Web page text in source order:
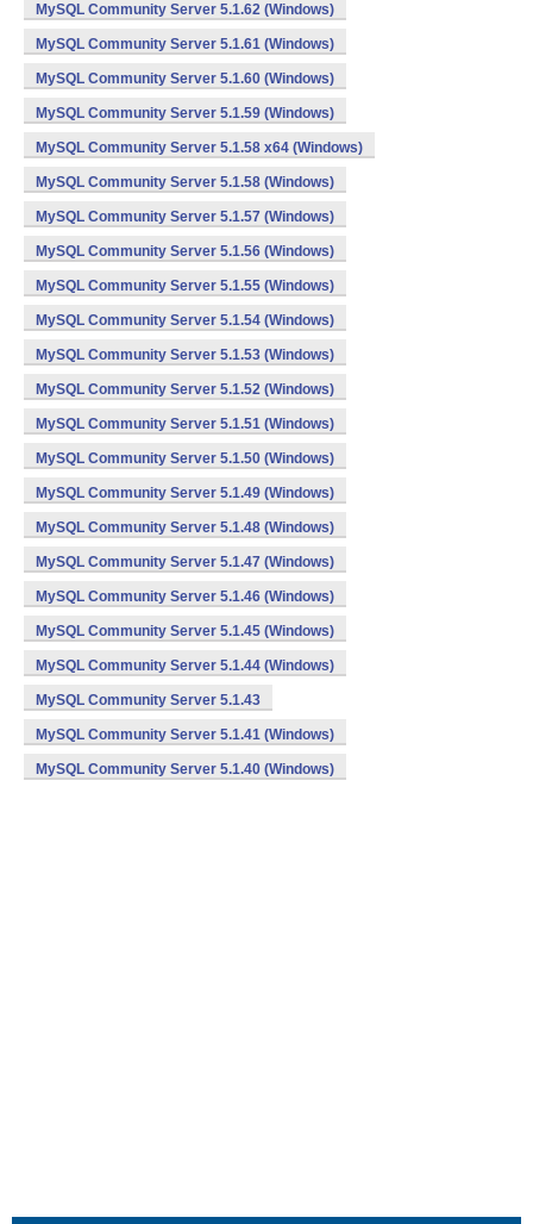
MySQL Community Server 5.1.62 (Windows)
MySQL Community Server 5.1.61 (Windows)
MySQL Community Server 5.1.60 (Windows)
MySQL Community Server 5.1.59 (Windows)
MySQL Community Server 5.1.58 x64 (Windows)
MySQL Community Server 5.1.58 (Windows)
MySQL Community Server 5.1.57 (Windows)
MySQL Community Server 5.1.56 (Windows)
MySQL Community Server 5.1.55 (Windows)
MySQL Community Server 5.1.54 (Windows)
MySQL Community Server 5.1.53 (Windows)
MySQL Community Server 5.1.52 (Windows)
MySQL Community Server 5.1.51 (Windows)
MySQL Community Server 5.1.50 (Windows)
MySQL Community Server 5.1.49 (Windows)
MySQL Community Server 5.1.48 (Windows)
MySQL Community Server 5.1.47 (Windows)
MySQL Community Server 5.1.46 (Windows)
MySQL Community Server 5.1.45 (Windows)
MySQL Community Server 5.1.44 (Windows)
MySQL Community Server 5.1.43
MySQL Community Server 5.1.41 (Windows)
MySQL Community Server 5.1.40 (Windows)